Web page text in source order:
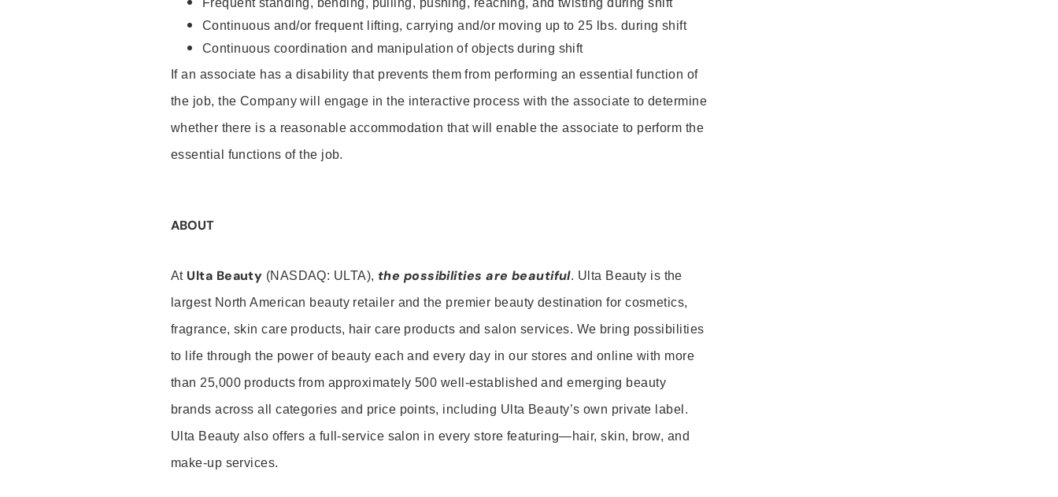
Frequent standing, bending, pulling, pushing, reaching, and twisting during shift
Continuous and/or frequent lifting, carrying and/or moving up to 25 lbs. during shift
Continuous coordination and manipulation of objects during shift
If an associate has a disability that prevents them from performing an essential function of
the job, the Company will engage in the interactive process with the associate to determine
whether there is a reasonable accommodation that will enable the associate to perform the
essential functions of the job.
ABOUT
At Ulta Beauty (NASDAQ: ULTA), the possibilities are beautiful. Ulta Beauty is the
largest North American beauty retailer and the premier beauty destination for cosmetics,
fragrance, skin care products, hair care products and salon services. We bring possibilities
to life through the power of beauty each and every day in our stores and online with more
than 25,000 products from approximately 500 well-established and emerging beauty
brands across all categories and price points, including Ulta Beauty’s own private label.
Ulta Beauty also offers a full-service salon in every store featuring—hair, skin, brow, and
make-up services.